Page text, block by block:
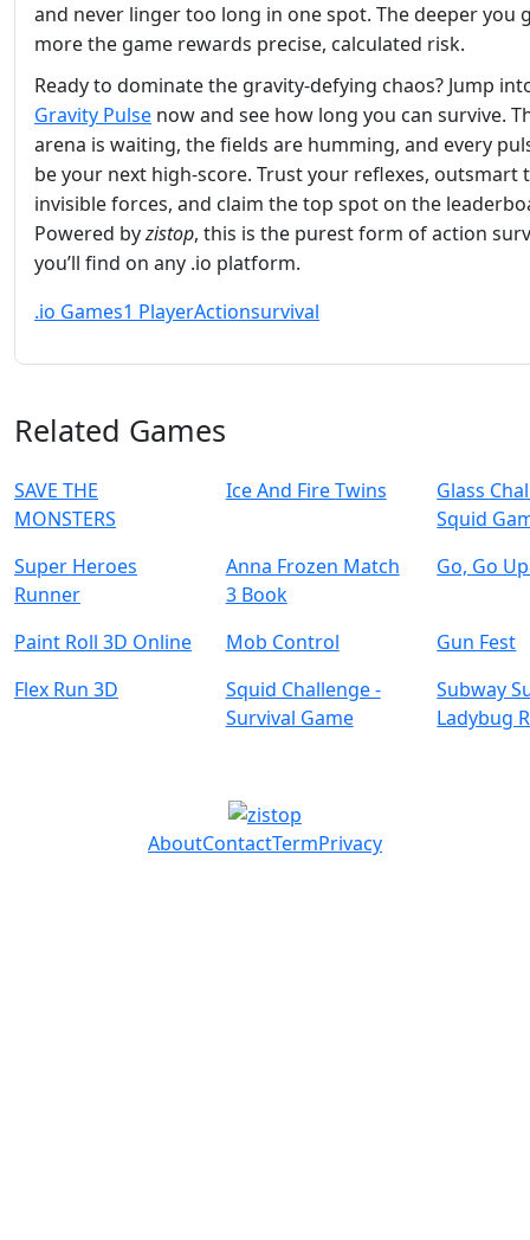
and never linger too long in one spot. The deeper you
more the game rewards precise, calculated risk.
Ready to dominate the gravity‑defying chaos? Jump
Gravity Pulse now and see how long you can survive.
arena is waiting, the fields are humming, and every
be your next high‑score. Trust your reflexes, outsmart
invisible forces, and claim the top spot on the
Powered byzistop, this is the purest form of action
you’ll find on any .io platform.
.io Games1 PlayerActionsurvival
Related Games
SAVE THE
MONSTERS
Ice And Fire Twins
Glass
Squid
Super Heroes
Runner
Anna Frozen Match
3 Book
Go, Go
Paint Roll 3D Online Mob Control
Gun Fest
Flex Run 3D
Squid Challenge -
Survival Game
Subway
Ladybug
AboutContactTermPrivacy